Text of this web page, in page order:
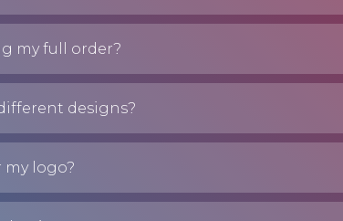
my full order?
designs?
logo?